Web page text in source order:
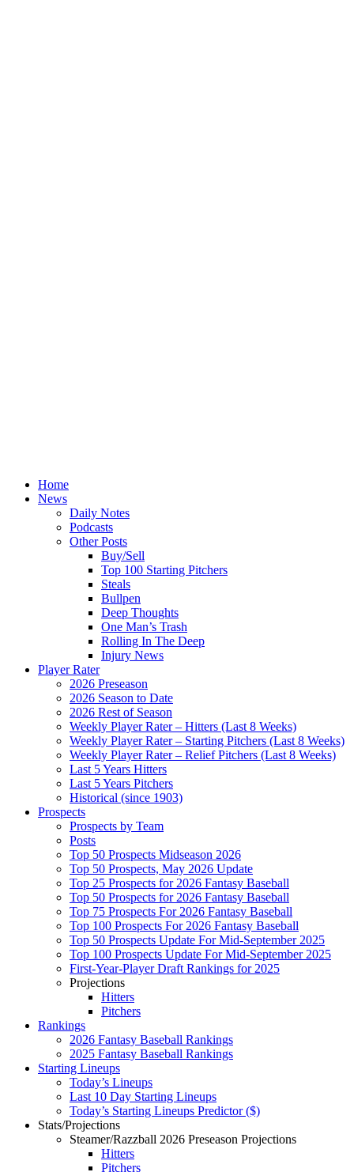
Home
News
Daily Notes
Podcasts
Other Posts
Buy/Sell
Top 100 Starting Pitchers
Steals
Bullpen
Deep Thoughts
One Man’s Trash
Rolling In The Deep
Injury News
Player Rater
2026 Preseason
2026 Season to Date
2026 Rest of Season
Weekly Player Rater – Hitters (Last 8 Weeks)
Weekly Player Rater – Starting Pitchers (Last 8 Weeks)
Weekly Player Rater – Relief Pitchers (Last 8 Weeks)
Last 5 Years Hitters
Last 5 Years Pitchers
Historical (since 1903)
Prospects
Prospects by Team
Posts
Top 50 Prospects Midseason 2026
Top 50 Prospects, May 2026 Update
Top 25 Prospects for 2026 Fantasy Baseball
Top 50 Prospects for 2026 Fantasy Baseball
Top 75 Prospects For 2026 Fantasy Baseball
Top 100 Prospects For 2026 Fantasy Baseball
Top 50 Prospects Update For Mid-September 2025
Top 100 Prospects Update For Mid-September 2025
First-Year-Player Draft Rankings for 2025
Projections
Hitters
Pitchers
Rankings
2026 Fantasy Baseball Rankings
2025 Fantasy Baseball Rankings
Starting Lineups
Today’s Lineups
Last 10 Day Starting Lineups
Today’s Starting Lineups Predictor ($)
Stats/Projections
Steamer/Razzball 2026 Preseason Projections
Hitters
Pitchers